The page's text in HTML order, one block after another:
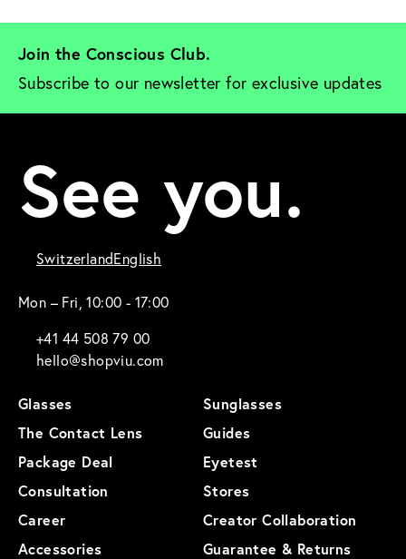
Join the Conscious Club.
Subscribe to our newsletter for exclusive updates
See you.
SwitzerlandEnglish
Mon – Fri, 10:00 - 17:00
+41 44 508 79 00
hello@shopviu.com
Glasses
Sunglasses
The Contact Lens
Guides
Package Deal
Eyetest
Consultation
Stores
Career
Creator Collaboration
Accessories
Guarantee & Returns